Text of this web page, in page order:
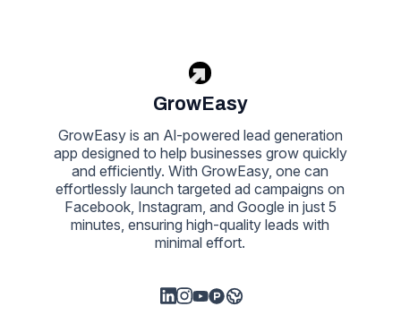
GrowEasy
GrowEasy is an Al-powered lead generation
app designed to help businesses grow quickly
and efficiently. With GrowEasy, one can
effortlessly launch targeted ad campaigns on
Facebook, Instagram, and Google in just 5
minutes, ensuring high-quality leads with
minimal effort.